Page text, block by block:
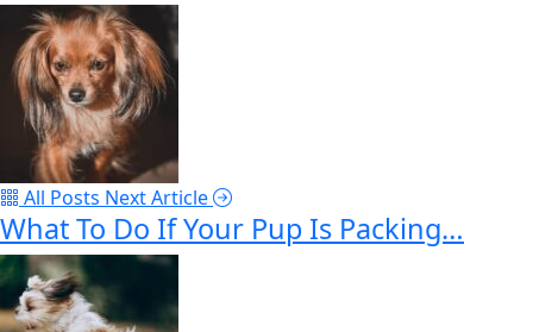
All Posts Next Article
What To Do If Your Pup Is Packing…